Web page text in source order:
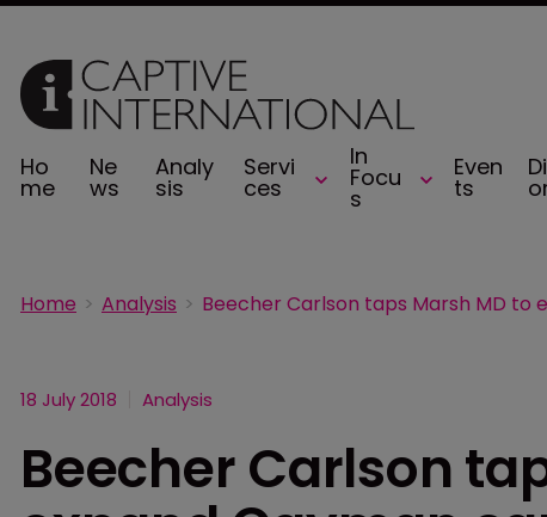
Ho
me
Ne
ws
Analy
sis
Servi
ces
In
Focu
s
Even
ts
Home Analysis
18 July 2018 Analysis
Beecher Carlson